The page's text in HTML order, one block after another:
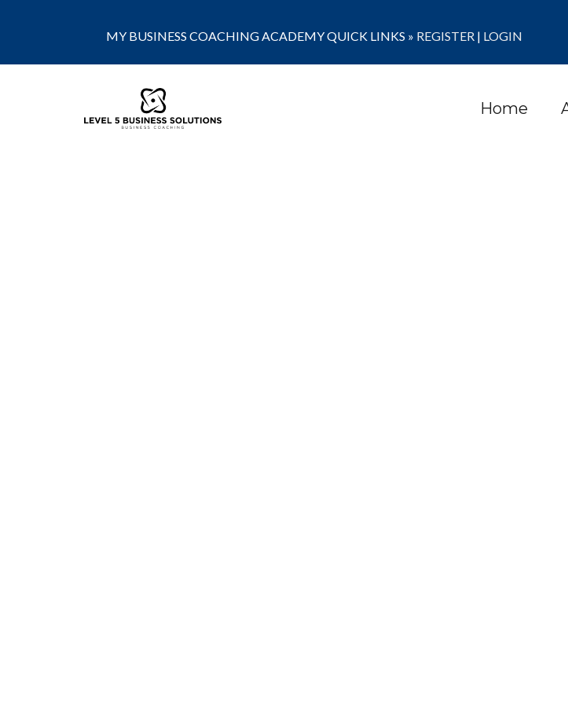
MY BUSINESS COACHING ACADEMY QUICK LINKS » REGISTER| LOGIN
Home